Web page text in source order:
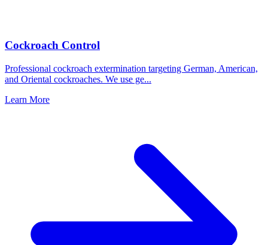
Cockroach Control
Professional cockroach extermination targeting German, American,
and Oriental cockroaches. We use ge...
Learn More